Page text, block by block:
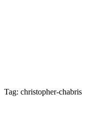
Tag: christopher-chabris